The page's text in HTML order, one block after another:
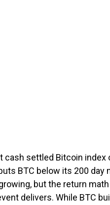
cash settled Bitcoin index
BTC below its 200 day
but the return
delivers. While BTC